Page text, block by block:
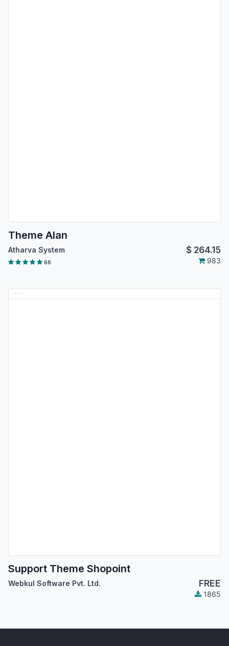
Theme Alan
Atharva System $ 264.15
66 983
Support Theme Shopoint
Webkul Software Pvt. Ltd. FREE
1865